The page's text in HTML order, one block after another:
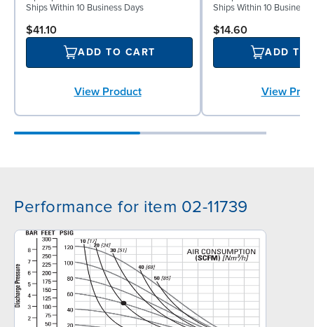
Ships Within 10 Business Days
$41.10
ADD TO CART
View Product
Ships Within 10 Business
$14.60
ADD TO
View
Performance for item 02-11739